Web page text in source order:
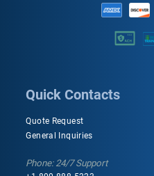
Quick Contacts
Quote Request
General Inquiries
Phone: 24/7 Support